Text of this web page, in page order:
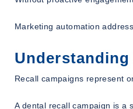
Marketing automation
Recall campaigns represent
A dental recall campaign is a